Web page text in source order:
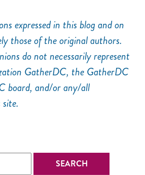
expressed in this blog and on
those of the original authors.
do not necessarily represent
GatherDC, the GatherDC
board, and/or any/all